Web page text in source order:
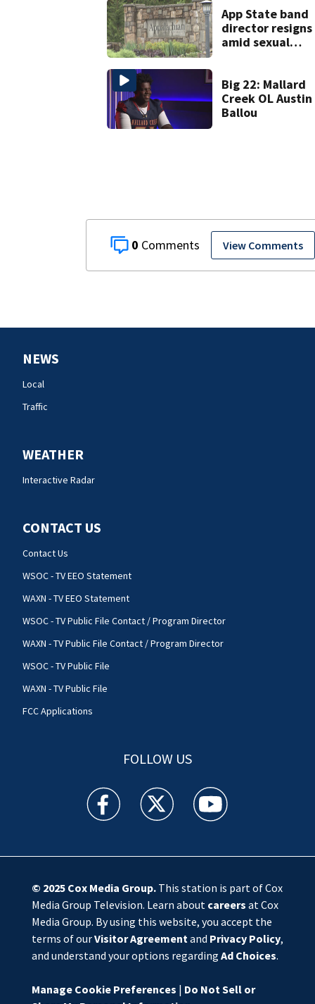
0 View Comments
App State band
director resigns
amid sexual
Big 22: Mallard
Creek OL Austin
Ballou
NEWS
Local
Traffic
WEATHER
Interactive Radar
CONTACT US
Contact Us
WSOC - TV EEO Statement
WAXN - TV EEO Statement
WSOC - TV Public File Contact / Program Director
WAXN - TV Public File Contact / Program Director
WSOC - TV Public File
WAXN - TV Public File
FCC Applications
FOLLOW US
WSOC TV facebook feed(Opens a new window)
WSOC TV twitter feed(Opens a new
WSOC TV youtube
© 2025 Cox Media Group.This station is part of Cox
Media Group Television. Learn about careers at Cox
Media Group. By using this website, you accept the
terms of ourVisitor Agreement and Privacy Policy,
and understand your options regarding Ad Choices.
Manage Cookie Preferences | Do Not Sell or